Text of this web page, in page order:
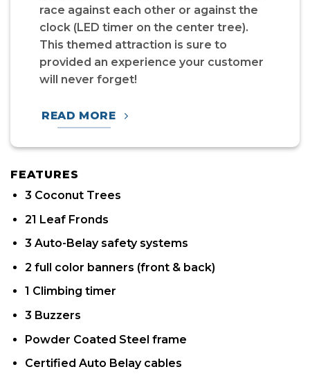
race against each other or against the
clock (LED timer on the center tree).
This themed attraction is sure to
provided an experience your customer
will never forget!
READ MORE
FEATURES
3 Coconut Trees
21 Leaf Fronds
3 Auto-Belay safety systems
2 full color banners (front & back)
1 Climbing timer
3 Buzzers
Powder Coated Steel frame
Certified Auto Belay cables